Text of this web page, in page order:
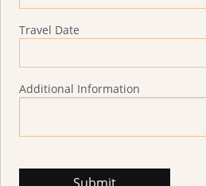
Travel Date
Additional Information